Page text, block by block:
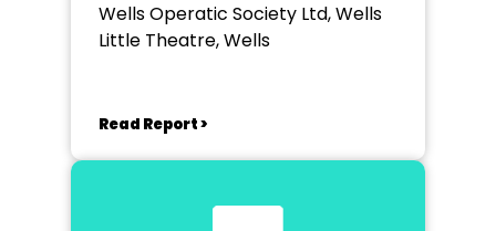
Wells Operatic Society Ltd, Wells
Little Theatre, Wells
Read Report >